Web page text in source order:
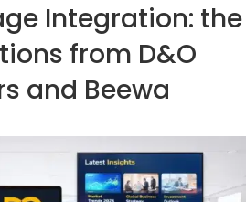
Integration: the
from D&O
and Beewa